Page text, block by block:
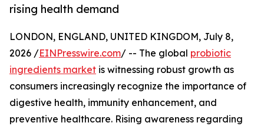
rising health demand
LONDON, ENGLAND, UNITED KINGDOM, July 8,
2026 /EINPresswire.com/ -- The global probiotic
ingredients market is witnessing robust growth as
consumers increasingly recognize the importance of
digestive health, immunity enhancement, and
preventive healthcare. Rising awareness regarding